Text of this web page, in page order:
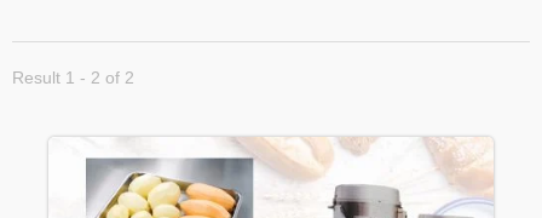
Result 1 - 2 of 2